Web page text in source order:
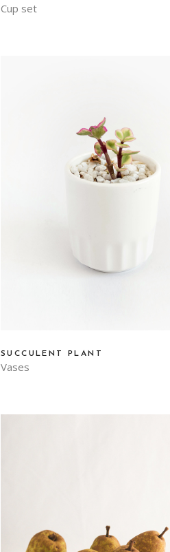
Cup set
SUCCULENT PLANT
Vases